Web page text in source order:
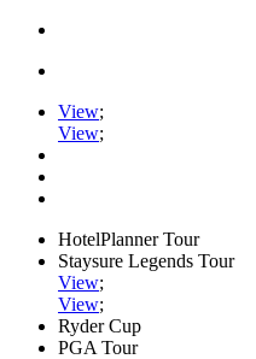
View;
View;
HotelPlanner Tour
Staysure Legends Tour
View;
View;
Ryder Cup
PGA Tour